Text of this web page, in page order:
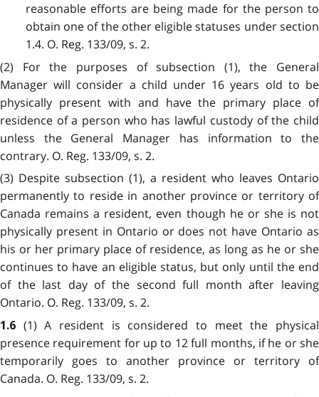
reasonable efforts are being made for the person to
obtain one of the other eligible statuses under section
1.4. O. Reg. 133/09, s. 2.
(2) For the purposes of subsection (1), the General
Manager will consider a child under 16 years old to be
physically present with and have the primary place of
residence of a person who has lawful custody of the child
unless the General Manager has information to the
contrary. O. Reg. 133/09, s. 2.
(3) Despite subsection (1), a resident who leaves Ontario
permanently to reside in another province or territory of
Canada remains a resident, even though he or she is not
physically present in Ontario or does not have Ontario as
his or her primary place of residence, as long as he or she
continues to have an eligible status, but only until the end
of the last day of the second full month after leaving
Ontario. O. Reg. 133/09, s. 2.
1.6 (1) A resident is considered to meet the physical
presence requirement for up to 12 full months, if he or she
temporarily goes to another province or territory of
Canada. O. Reg. 133/09, s. 2.